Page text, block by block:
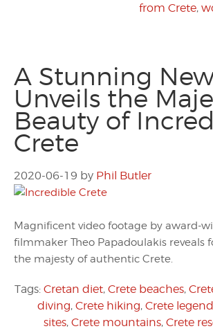
from Crete,
A Stunning
Unveils the
Beauty of
Crete
2020-06-19 by Phil Butler
Magnificent video footage by award-
filmmaker Theo Papadoulakis reveals
the majesty of authentic Crete.
Tags: Cretan diet, Crete beaches,
diving, Crete hiking, Crete
sites, Crete mountains, Crete